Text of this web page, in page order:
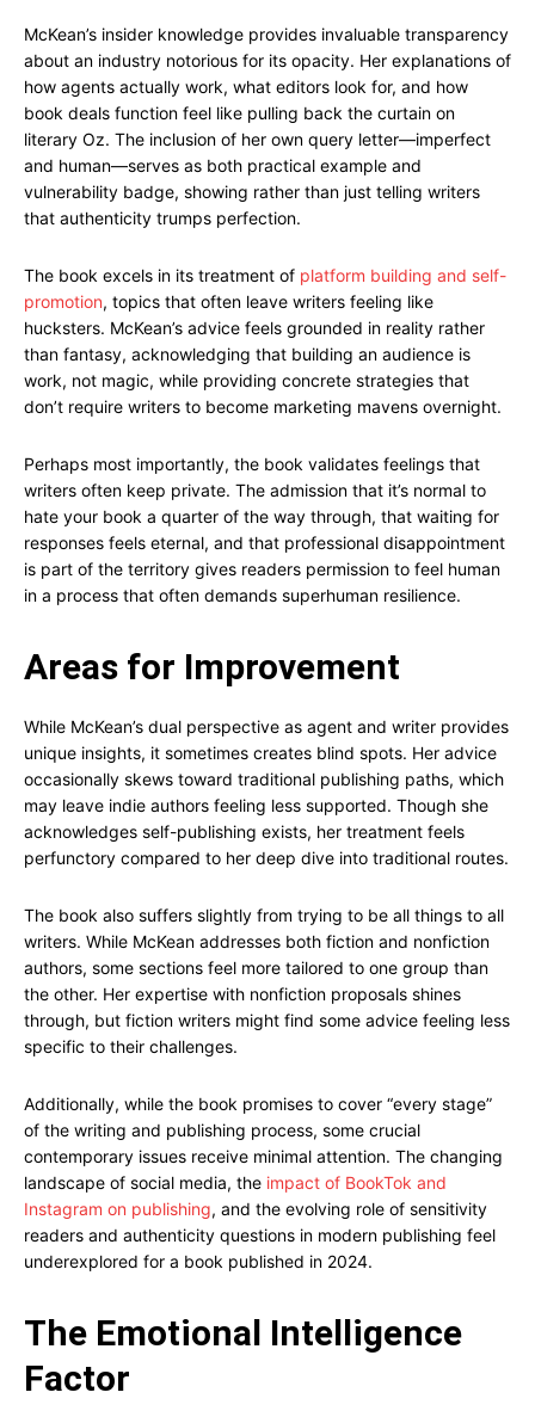
McKean’s insider knowledge provides invaluable transparency
about an industry notorious for its opacity. Her explanations of
how agents actually work, what editors look for, and how
book deals function feel like pulling back the curtain on
literary Oz. The inclusion of her own query letter—imperfect
and human—serves as both practical example and
vulnerability badge, showing rather than just telling writers
that authenticity trumps perfection.
The book excels in its treatment of platform building and self-
promotion, topics that often leave writers feeling like
hucksters. McKean’s advice feels grounded in reality rather
than fantasy, acknowledging that building an audience is
work, not magic, while providing concrete strategies that
don’t require writers to become marketing mavens overnight.
Perhaps most importantly, the book validates feelings that
writers often keep private. The admission that it’s normal to
hate your book a quarter of the way through, that waiting for
responses feels eternal, and that professional disappointment
is part of the territory gives readers permission to feel human
in a process that often demands superhuman resilience.
Areas for Improvement
While McKean’s dual perspective as agent and writer provides
unique insights, it sometimes creates blind spots. Her advice
occasionally skews toward traditional publishing paths, which
may leave indie authors feeling less supported. Though she
acknowledges self-publishing exists, her treatment feels
perfunctory compared to her deep dive into traditional routes.
The book also suffers slightly from trying to be all things to all
writers. While McKean addresses both fiction and nonfiction
authors, some sections feel more tailored to one group than
the other. Her expertise with nonfiction proposals shines
through, but fiction writers might find some advice feeling less
specific to their challenges.
Additionally, while the book promises to cover “every stage”
of the writing and publishing process, some crucial
contemporary issues receive minimal attention. The changing
landscape of social media, the impact of BookTok and
Instagram on publishing, and the evolving role of sensitivity
readers and authenticity questions in modern publishing feel
underexplored for a book published in 2024.
The Emotional Intelligence
Factor